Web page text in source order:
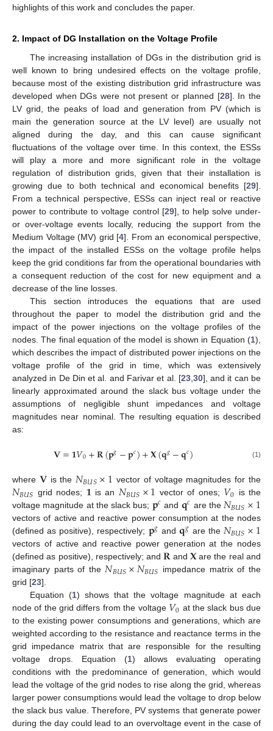
highlights of this work and concludes the paper.
2. Impact of DG Installation on the Voltage Profile
The increasing installation of DGs in the distribution grid is
well known to bring undesired effects on the voltage profile,
because most of the existing distribution grid infrastructure was
developed when DGs were not present or planned [28]. In the
LV grid, the peaks of load and generation from PV (which is
main the generation source at the LV level) are usually not
aligned during the day, and this can cause significant
fluctuations of the voltage over time. In this context, the ESSs
will play a more and more significant role in the voltage
regulation of distribution grids, given that their installation is
growing due to both technical and economical benefits [29].
From a technical perspective, ESSs can inject real or reactive
power to contribute to voltage control [29], to help solve under-
or over-voltage events locally, reducing the support from the
Medium Voltage (MV) grid [4]. From an economical perspective,
the impact of the installed ESSs on the voltage profile helps
keep the grid conditions far from the operational boundaries with
a consequent reduction of the cost for new equipment and a
decrease of the line losses.
This section introduces the equations that are used
throughout the paper to model the distribution grid and the
impact of the power injections on the voltage profiles of the
nodes. The final equation of the model is shown in Equation (1),
which describes the impact of distributed power injections on the
voltage profile of the grid in time, which was extensively
analyzed in De Din et al. and Farivar et al. [23, 30], and it can be
linearly approximated around the slack bus voltage under the
assumptions of negligible shunt impedances and voltage
magnitudes near nominal. The resulting equation is described
as:
𝐕=𝟏𝑉0+𝐑(𝐩𝑔−𝐩𝑐)+𝐗(𝐪𝑔−𝐪𝑐) (1)
where 𝐕is the 𝑁𝐵𝑈𝑆×1 vector of voltage magnitudes for the
𝑁𝐵𝑈𝑆 grid nodes; 𝟏 is an 𝑁𝐵𝑈𝑆×1 vector of ones; 𝑉0 is the
voltage magnitude at the slack bus; 𝐩𝑐 and 𝐪𝑐 are the 𝑁𝐵𝑈𝑆×1
vectors of active and reactive power consumption at the nodes
(defined as positive), respectively; 𝐩𝑔 and𝐪𝑔 are the 𝑁𝐵𝑈𝑆×1
vectors of active and reactive power generation at the nodes
(defined as positive), respectively; and𝐑 and 𝐗are the real and
imaginary parts of the 𝑁𝐵𝑈𝑆×𝑁𝐵𝑈𝑆 impedance matrix of the
grid [23].
Equation (1) shows that the voltage magnitude at each
node of the grid differs from the voltage 𝑉0 at the slack bus due
to the existing power consumptions and generations, which are
weighted according to the resistance and reactance terms in the
grid impedance matrix that are responsible for the resulting
voltage drops. Equation (1) allows evaluating operating
conditions with the predominance of generation, which would
lead the voltage of the grid nodes to rise along the grid, whereas
larger power consumptions would lead the voltage to drop below
the slack bus value. Therefore, PV systems that generate power
during the day could lead to an overvoltage event in the case of